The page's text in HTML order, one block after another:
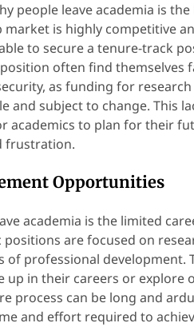
people leave academia is
market is highly competitive
to secure a tenure-track
often find themselves
as funding for research
and subject to change. This
academics to plan for their
frustration.
Opportunities
academia is the limited
are focused on
professional development.
up in their careers or explore
process can be long and
and effort required to